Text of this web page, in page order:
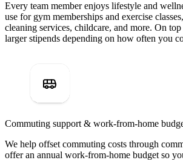
Every team member enjoys lifestyle and
use for gym memberships and exercise
cleaning services, childcare, and more. On
larger stipends depending on how often you
Commuting support & work-from-home
We help offset commuting costs through
offer an annual work-from-home budget so